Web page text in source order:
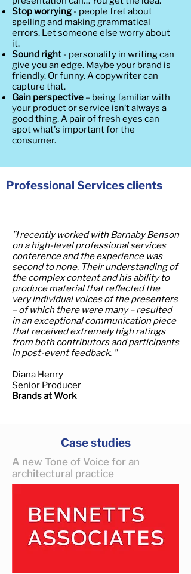
Stop worrying- people fret about
spelling and making grammatical
errors. Let someone else worry about
it.
Sound right - personality in writing can
give you an edge. Maybe your brand is
friendly. Or funny. A copywriter can
capture that.
Gain perspective – being familiar with
your product or service isn’t always a
good thing. A pair of fresh eyes can
spot what's important for the
consumer.
Professional Services clients
"I recently worked with Barnaby Benson
on a high-level professional services
conference and the experience was
second to none. Their understanding of
the complex content and his ability to
produce material that reflected the
very individual voices of the presenters
– of which there were many – resulted
in an exceptional communication piece
that received extremely high ratings
from both contributors and participants
in post-event feedback. "
Diana Henry
Senior Producer
Brands at Work
Case studies
A new Tone of Voice for an
architectural practice